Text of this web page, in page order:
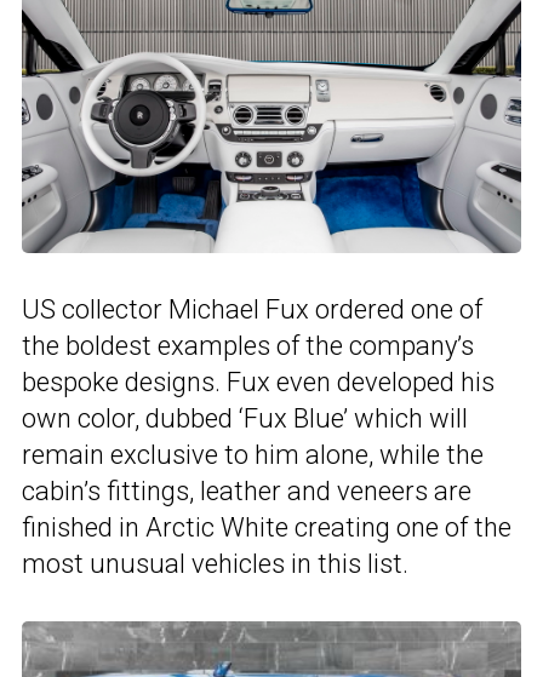
US collector Michael Fux ordered one of
the boldest examples of the company’s
bespoke designs. Fux even developed his
own color, dubbed ‘Fux Blue’ which will
remain exclusive to him alone, while the
cabin’s fittings, leather and veneers are
finished in Arctic White creating one of the
most unusual vehicles in this list.